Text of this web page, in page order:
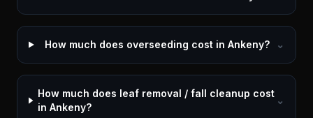
How much does overseeding cost in Ankeny? ⌄
How much does leaf removal / fall cleanup cost
in Ankeny?
⌄